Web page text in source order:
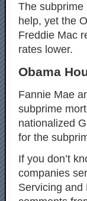
The subprime
help, yet the
Freddie Mac
rates lower.
Obama
Fannie Mae
subprime
nationalized
for the
If you don’t
companies
Servicing and